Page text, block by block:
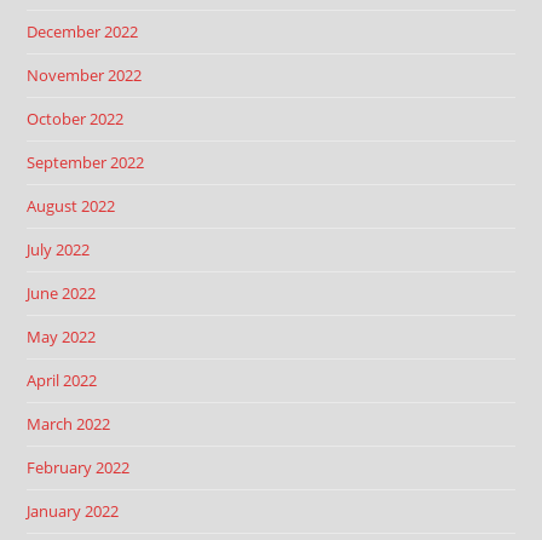
December 2022
November 2022
October 2022
September 2022
August 2022
July 2022
June 2022
May 2022
April 2022
March 2022
February 2022
January 2022